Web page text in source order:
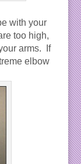
with your
too high,
arms. If
elbow